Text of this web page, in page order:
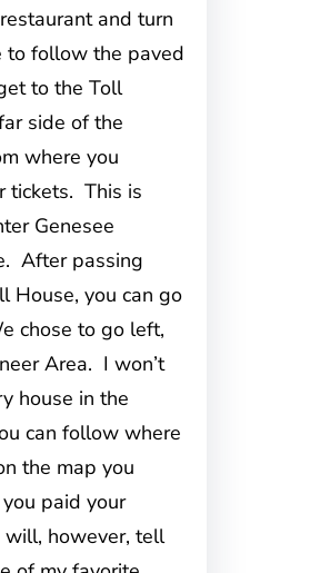
and turn
to follow the paved
to the Toll
side of the
where you
tickets. This is
Genesee
After passing
House, you can go
chose to go left,
Area. I won’t
house in the
can follow where
the map you
paid your
however, tell